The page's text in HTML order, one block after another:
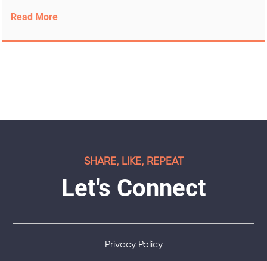
Read More
SHARE, LIKE, REPEAT
Let's Connect
Privacy Policy